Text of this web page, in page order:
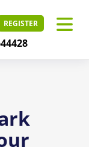
REGISTER